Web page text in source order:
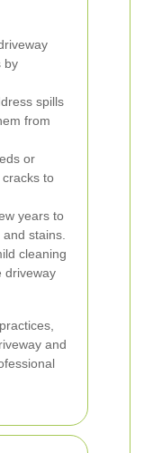
by
spills
from
or
to
years to
stains.
cleaning
driveway
and